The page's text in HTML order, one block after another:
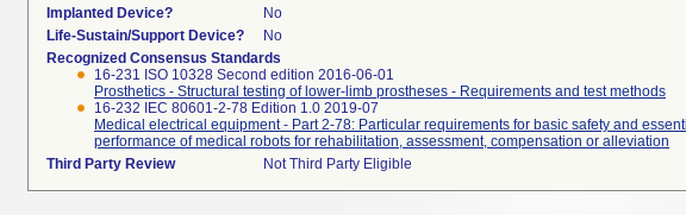
Implanted Device?
No
Life-Sustain/Support Device?
No
Recognized Consensus Standards
16-231 ISO 10328 Second edition 2016-06-01
Prosthetics - Structural testing of lower-limb prostheses - Requirements and test methods
16-232 IEC 80601-2-78 Edition 1.0 2019-07
Medical electrical equipment - Part 2-78: Particular requirements for basic safety and
performance of medical robots for rehabilitation, assessment, compensation or alleviation
Third Party Review
Not Third Party Eligible